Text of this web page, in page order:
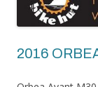
2016